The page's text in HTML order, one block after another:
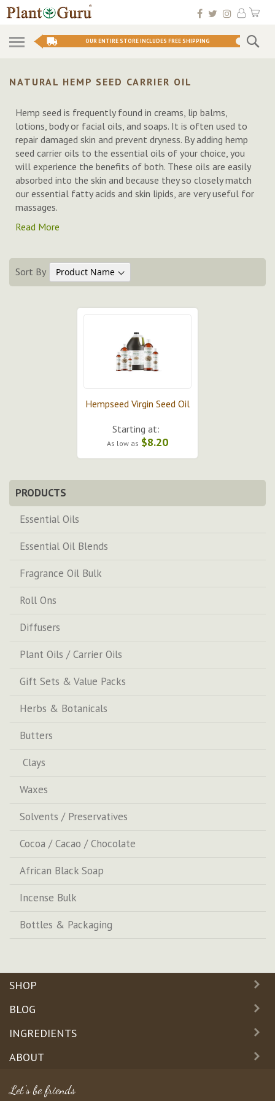
Skip
to My
OUR ENTIRE STORE INCLUDES FREE SHIPPING
NATURAL HEMP SEED CARRIER OIL
Hemp seed is frequently found in creams, lip balms,
lotions, body or facial oils, and soaps. It is often used to
repair damaged skin and prevent dryness. By adding hemp
seed carrier oils to the essential oils of your choice, you
will experience the benefits of both. These oils are easily
absorbed into the skin and because they so closely match
our essential fatty acids and skin lipids, are very useful for
massages.
Read More
Sort By
Hempseed Virgin Seed Oil
Starting at:
As low as $8.20
PRODUCTS
Essential Oils
Essential Oil Blends
Fragrance Oil Bulk
Roll Ons
Diffusers
Plant Oils / Carrier Oils
Gift Sets & Value Packs
Herbs & Botanicals
Butters
Clays
Waxes
Solvents / Preservatives
Cocoa / Cacao / Chocolate
African Black Soap
Incense Bulk
Bottles & Packaging
SHOP
BLOG
INGREDIENTS
ABOUT
Let's be friends